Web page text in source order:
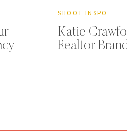
SHOOT INSPO
Katie
Realtor